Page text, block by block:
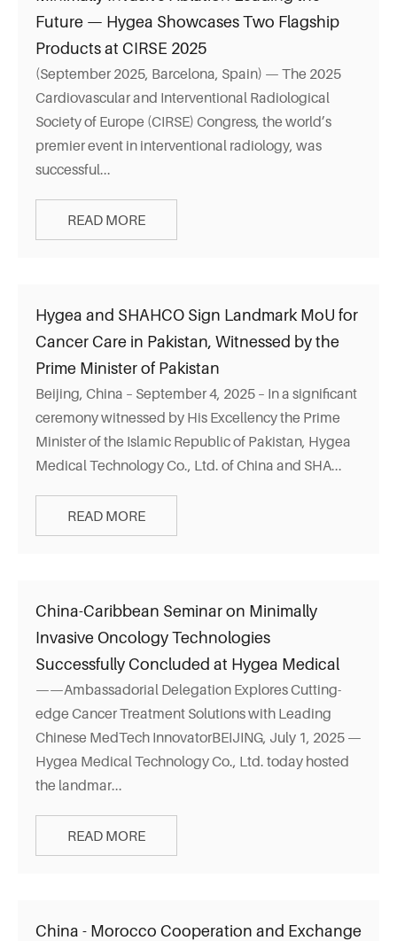
Future — Hygea Showcases Two Flagship
Products at CIRSE 2025
(September 2025, Barcelona, Spain) — The 2025
Cardiovascular and Interventional Radiological
Society of Europe (CIRSE) Congress, the world’s
premier event in interventional radiology, was
successful...
READ MORE
Hygea and SHAHCO Sign Landmark MoU for
Cancer Care in Pakistan, Witnessed by the
Prime Minister of Pakistan
Beijing, China – September 4, 2025 – In a significant
ceremony witnessed by His Excellency the Prime
Minister of the Islamic Republic of Pakistan, Hygea
Medical Technology Co., Ltd. of China and SHA...
READ MORE
China-Caribbean Seminar on Minimally
Invasive Oncology Technologies
Successfully Concluded at Hygea Medical
——Ambassadorial Delegation Explores Cutting-
edge Cancer Treatment Solutions with Leading
Chinese MedTech InnovatorBEIJING, July 1, 2025 —
Hygea Medical Technology Co., Ltd. today hosted
the landmar...
READ MORE
China - Morocco Cooperation and Exchange